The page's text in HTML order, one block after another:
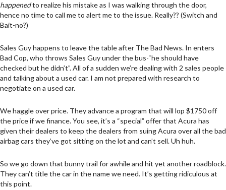
happenedto realize his mistake as I was walking through the door,
hence no time to call me to alert me to the issue. Really?? (Switch and
Bait-no?)
Sales Guy happens to leave the table after The Bad News. In enters
Bad Cop, who throws Sales Guy under the bus-“he should have
checked but he didn’t”. All of a sudden we’re dealing with 2 sales people
and talking about a used car. I am not prepared with research to
negotiate on a used car.
We haggle over price. They advance a program that will lop $1750 off
the price if we finance. You see, it’s a “special” offer that Acura has
given their dealers to keep the dealers from suing Acura over all the bad
airbag cars they’ve got sitting on the lot and can’t sell. Uh huh.
So we go down that bunny trail for awhile and hit yet another roadblock.
They can’t title the car in the name we need. It’s getting ridiculous at
this point.